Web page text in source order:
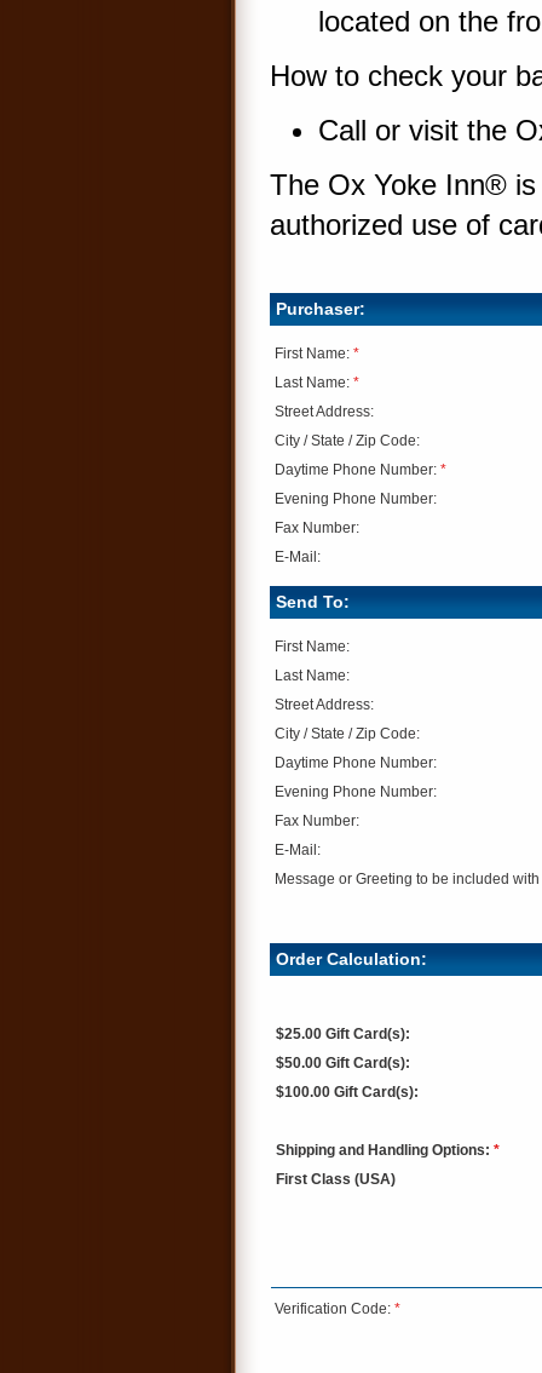
located on the
How to check your
Call or visit the
The Ox Yoke Inn®
authorized use of
Purchaser:
First Name: *
Last Name: *
Street Address:
City / State / Zip Code:
Daytime Phone Number: *
Evening Phone Number:
Fax Number:
E-Mail:
Send To:
First Name:
Last Name:
Street Address:
City / State / Zip Code:
Daytime Phone Number:
Evening Phone Number:
Fax Number:
E-Mail:
Message or Greeting to be included
Order Calculation:
$25.00 Gift Card(s):
$50.00 Gift Card(s):
$100.00 Gift Card(s):
Shipping and Handling Options: *
First Class (USA)
Verification Code: *